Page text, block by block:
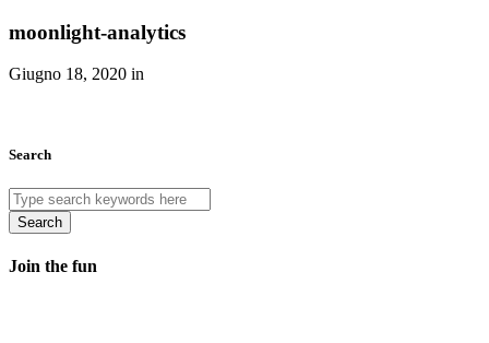
moonlight-analytics
Giugno 18, 2020 in
Search
Search
Join the fun